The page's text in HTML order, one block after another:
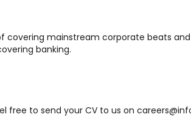
covering mainstream corporate beats
banking.
free to send your CV to us on